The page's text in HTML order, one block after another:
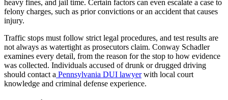
heavy fines, and jail time. Certain factors can even escalate a case to
felony charges, such as prior convictions or an accident that causes
injury.
Traffic stops must follow strict legal procedures, and test results are
not always as watertight as prosecutors claim. Conway Schadler
examines every detail, from the reason for the stop to how evidence
was collected. Individuals accused of drunk or drugged driving
should contact a Pennsylvania DUI lawyerwith local court
knowledge and criminal defense experience.